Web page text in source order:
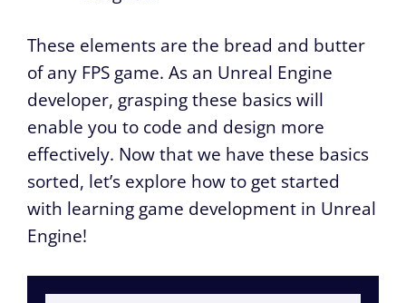
These elements are the bread and butter
of any FPS game. As an Unreal Engine
developer, grasping these basics will
enable you to code and design more
effectively. Now that we have these basics
sorted, let’s explore how to get started
with learning game development in Unreal
Engine!